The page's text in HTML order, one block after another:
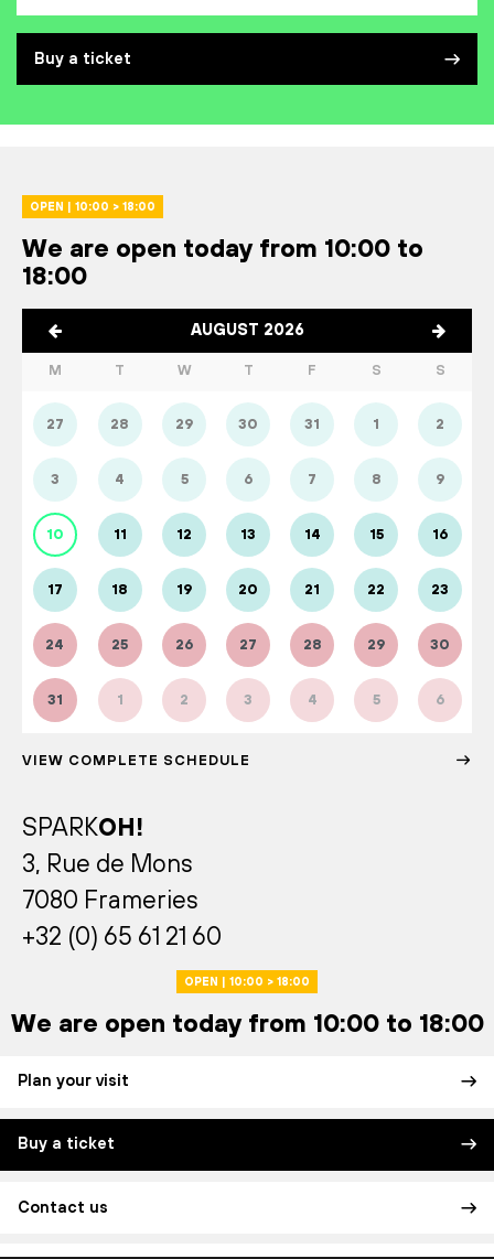
Buy a ticket
OPEN | 10:00 > 18:00
We are open today from 10:00 to
18:00
AUGUST 2026
M T W T F S S
27 28 29 30 31 1 2
3 4 5 6 7 8 9
10 11 12 13 14 15 16
17 18 19 20 21 22 23
24 25 26 27 28 29 30
31 1 2 3 4 5 6
VIEW COMPLETE SCHEDULE
SPARKOH!
3, Rue de Mons
7080 Frameries
+32 (0) 65 61 21 60
OPEN | 10:00 > 18:00
We are open today from 10:00 to 18:00
Plan your visit
Buy a ticket
Contact us